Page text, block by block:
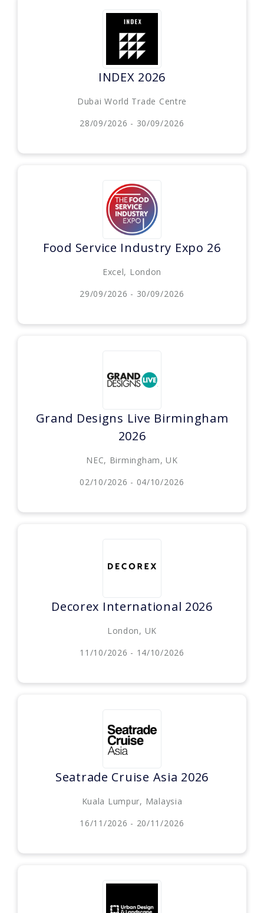
INDEX 2026
Dubai World Trade Centre
28/09/2026 - 30/09/2026
Food Service Industry Expo 26
Excel, London
29/09/2026 - 30/09/2026
Grand Designs Live Birmingham
2026
NEC, Birmingham, UK
02/10/2026 - 04/10/2026
Decorex International 2026
London, UK
11/10/2026 - 14/10/2026
Seatrade Cruise Asia 2026
Kuala Lumpur, Malaysia
16/11/2026 - 20/11/2026